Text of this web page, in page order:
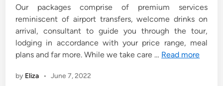
Our packages comprise of premium services
reminiscent of airport transfers, welcome drinks on
arrival, consultant to guide you through the tour,
lodging in accordance with your price range, meal
plans and far more. While we take care … Read more
by Eliza • June 7, 2022